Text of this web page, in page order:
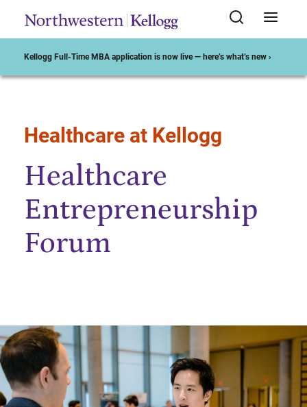
Kellogg Full-Time MBA application is now live — here’s what’s new ›
Start of Main Content
Healthcare at Kellogg
Healthcare
Entrepreneurship
Forum